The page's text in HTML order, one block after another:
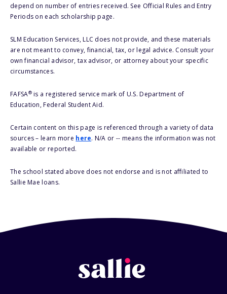
depend on number of entries received. See Official Rules and Entry
Periods on each scholarship page.
SLM Education Services, LLC does not provide, and these materials
are not meant to convey, financial, tax, or legal advice. Consult your
own financial advisor, tax advisor, or attorney about your specific
circumstances.
FAFSA®is a registered service mark of U.S. Department of
Education, Federal Student Aid.
Certain content on this page is referenced through a variety of data
sources – learn more here. N/A or -- means the information was not
available or reported.
The school stated above does not endorse and is not affiliated to
Sallie Mae loans.